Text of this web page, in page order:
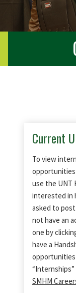
Current
To view
opportunities
use the UNT
interested in
asked to
not have an
one by
have a
opportunities
SMHM